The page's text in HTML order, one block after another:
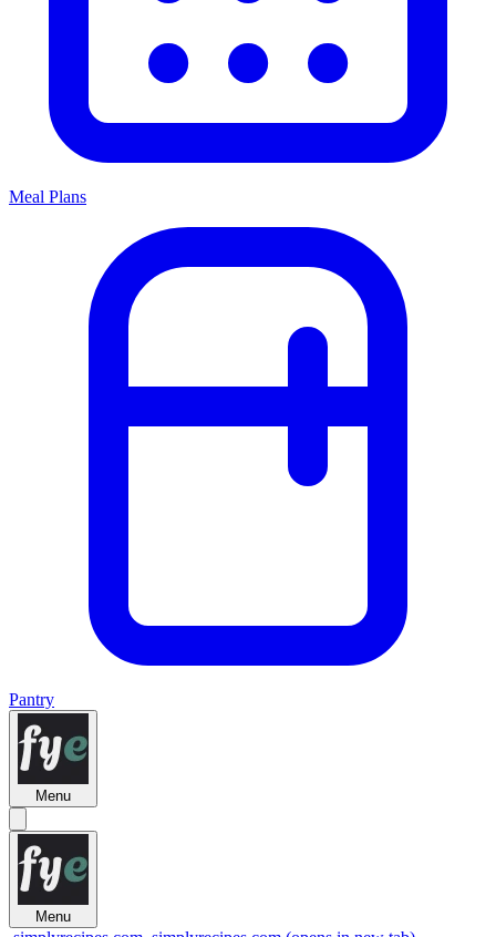
Meal Plans
Pantry
Menu
Menu